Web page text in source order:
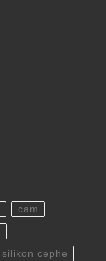
cam
silikon cephe